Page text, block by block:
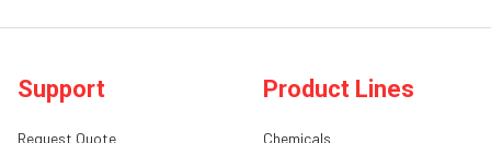
Support
Request Quote
Product Lines
Chemicals